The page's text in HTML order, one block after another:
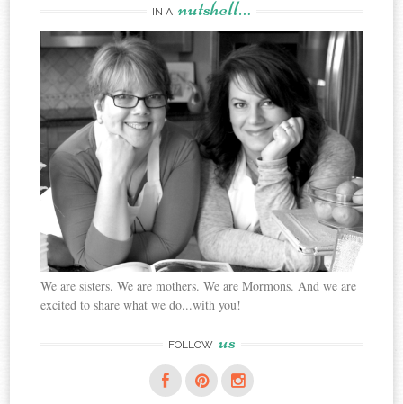
IN A nutshell…
We are sisters. We are mothers. We are Mormons. And we are
excited to share what we do...with you!
FOLLOW us